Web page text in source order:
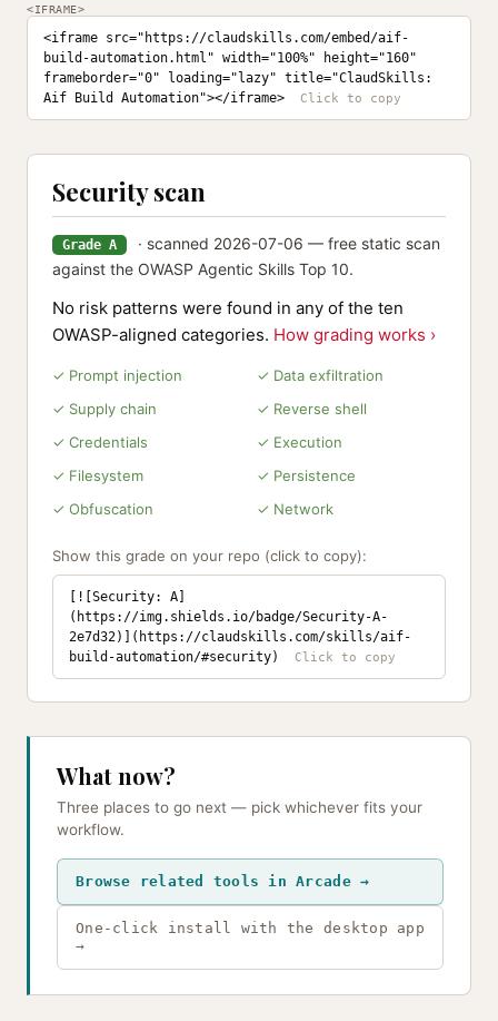
<IFRAME>
<iframe src="https://claudskills.com/embed/aif-
build-automation.html" width="100%" height="160"
frameborder="0" loading="lazy" title="ClaudSkills:
Aif Build Automation"></iframe>
Security scan
Grade A
· scanned 2026-07-06 — free static scan
against the OWASP Agentic Skills Top 10.
No risk patterns were found in any of the ten
OWASP-aligned categories. How grading works ›
✓ Prompt injection
✓ Data exfiltration
✓ Supply chain
✓ Reverse shell
✓ Credentials
✓ Execution
✓ Filesystem
✓ Persistence
✓ Obfuscation
✓ Network
Show this grade on your repo (click to copy):
[![Security: A]
(https://img.shields.io/badge/Security-A-
2e7d32)](https://claudskills.com/skills/aif-
build-automation/#security)
What now?
Three places to go next — pick whichever fits your
workflow.
Browse related tools in Arcade →
One-click install with the desktop app
→